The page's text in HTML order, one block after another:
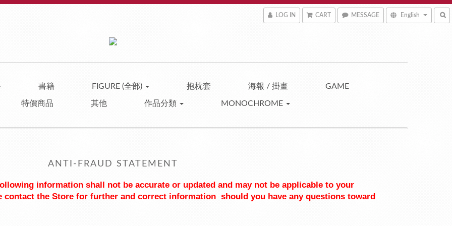
LOG IN CART MESSAGE English
書籍 FIGURE (全部) 抱枕套 海報 / 掛畫 GAME
特價商品 其他 作品分類 MONOCHROME
ANTI-FRAUD STATEMENT
information shall not be accurate or updated and may not be applicable to your
contact the Store for further and correct information  should you have any questions toward